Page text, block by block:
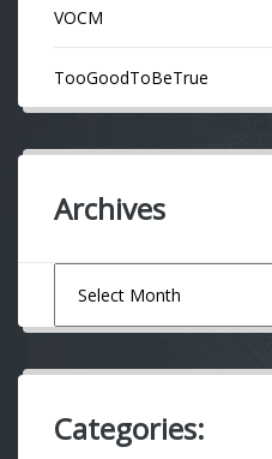
VOCM
TooGoodToBeTrue
Archives
Categories: